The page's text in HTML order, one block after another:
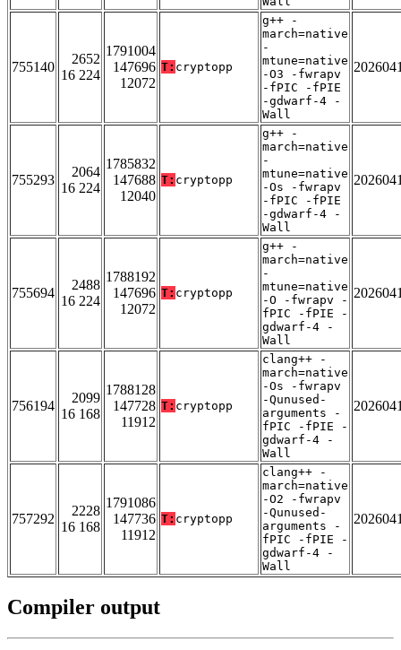
755140
2652
16 224
1791004
147696
12072
T: cryptopp
g++ -
march=native
-
mtune=native
-O3 -fwrapv
-fPIC -fPIE
-gdwarf-4 -
Wall
755293
2064
16 224
1785832
147688
12040
T: cryptopp
g++ -
march=native
-
mtune=native
-Os -fwrapv
-fPIC -fPIE
-gdwarf-4 -
Wall
755694
2488
16 224
1788192
147696
12072
T: cryptopp
g++ -
march=native
-
mtune=native
-O -fwrapv -
fPIC -fPIE -
gdwarf-4 -
Wall
756194
2099
16 168
1788128
147728
11912
T: cryptopp
clang++ -
march=native
-Os -fwrapv
-Qunused-
arguments -
fPIC -fPIE -
gdwarf-4 -
Wall
757292
2228
16 168
1791086
147736
11912
T: cryptopp
clang++ -
march=native
-O2 -fwrapv
-Qunused-
arguments -
fPIC -fPIE -
gdwarf-4 -
Wall
Compiler output